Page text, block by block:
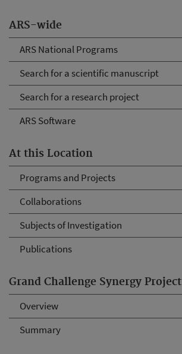
ARS-wide
ARS National Programs
Search for a scientific manuscript
Search for a research project
ARS Software
At this Location
Programs and Projects
Collaborations
Subjects of Investigation
Publications
Grand Challenge Synergy Project
Overview
Summary